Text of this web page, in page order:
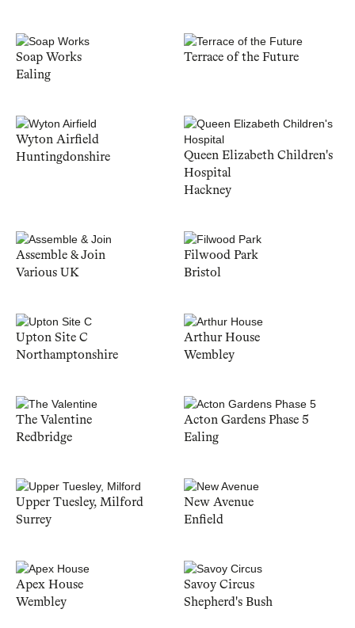
Soap Works
Ealing
Terrace of the Future
Wyton Airfield
Huntingdonshire
Queen Elizabeth Children's
Hospital
Hackney
Assemble & Join
Various UK
Filwood Park
Bristol
Upton Site C
Northamptonshire
Arthur House
Wembley
The Valentine
Redbridge
Acton Gardens Phase 5
Ealing
Upper Tuesley, Milford
Surrey
New Avenue
Enfield
Apex House
Wembley
Savoy Circus
Shepherd's Bush